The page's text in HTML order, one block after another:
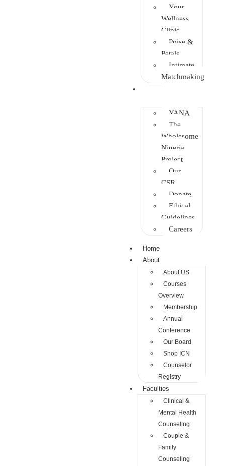
Your
Wellness
Clinic
Poise &
Petals
Intimate
Matchmaking
YANA
The
Wholesome
Nigeria
Project
Our
CSR
Donate
Ethical
Guidelines
Careers
Home
About
About US
Courses
Overview
Membership
Annual
Conference
Our Board
Shop ICN
Counselor
Registry
Faculties
Clinical &
Mental Health
Counseling
Couple &
Family
Counseling